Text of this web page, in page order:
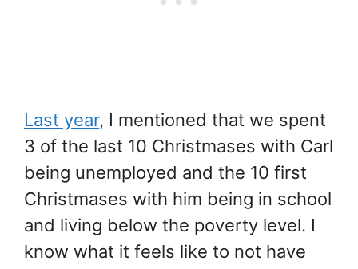
Last year, I mentioned that we spent
3 of the last 10 Christmases with Carl
being unemployed and the 10 first
Christmases with him being in school
and living below the poverty level. I
know what it feels like to not have